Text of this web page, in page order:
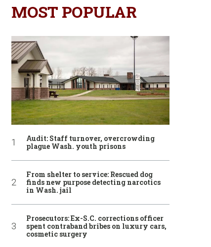
MOST POPULAR
Audit: Staff turnover, overcrowding
plague Wash. youth prisons
From shelter to service: Rescued dog
finds new purpose detecting narcotics
in Wash. jail
Prosecutors: Ex-S.C. corrections officer
spent contraband bribes on luxury cars,
cosmetic surgery